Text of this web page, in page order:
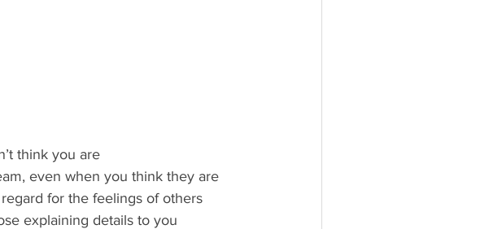
think you are
even when you think they are
for the feelings of others
explaining details to you